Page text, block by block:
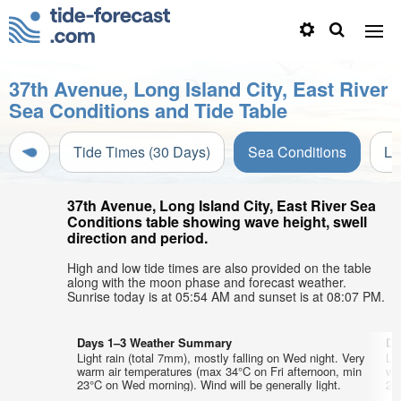
37th Avenue, Long Island City, East River
Sea Conditions and Tide Table
Tide Times (30 Days) Sea Conditions
37th Avenue, Long Island City, East River Sea
Conditions table showing wave height, swell
direction and period.
High and low tide times are also provided on the table
along with the moon phase and forecast weather.
Sunrise today is at 05:54 AM and sunset is at 08:07 PM.
Days 1–3 Weather Summary
Light rain (total 7mm), mostly falling on Wed night. Very
warm air temperatures (max 34°C on Fri afternoon, min
23°C on Wed morning). Wind will be generally light.